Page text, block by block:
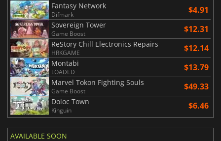
Fantasy Network
Difmark $4.91
Sovereign Tower
Game Boost $12.31
ReStory Chill Electronics Repairs
HRKGAME $12.14
Montabi
LOADED $13.79
Marvel Tokon Fighting Souls
Game Boost $49.33
Doloc Town
Kinguin $6.46
AVAILABLE SOON